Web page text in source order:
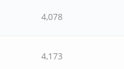
4,078
4,173